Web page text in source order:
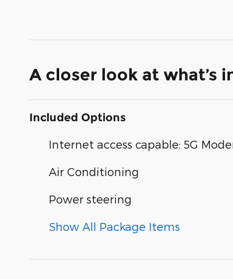
A closer look at what’s
Included Options
Internet access capable: 5G
Air Conditioning
Power steering
Show All Package Items